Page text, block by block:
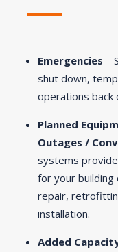
Emergencies –
shut down,
operations back
Planned
Outages /
systems
for your
repair,
installation.
Added